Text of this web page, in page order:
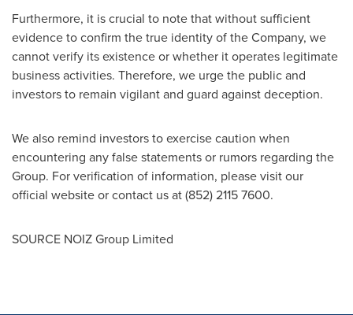
Furthermore, it is crucial to note that without sufficient
evidence to confirm the true identity of the Company, we
cannot verify its existence or whether it operates legitimate
business activities. Therefore, we urge the public and
investors to remain vigilant and guard against deception.
We also remind investors to exercise caution when
encountering any false statements or rumors regarding the
Group. For verification of information, please visit our
official website or contact us at (852) 2115 7600.
SOURCE NOIZ Group Limited